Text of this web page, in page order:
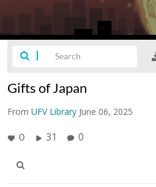
Gifts of Japan
From UFV Library June 06, 2025
0 31 0